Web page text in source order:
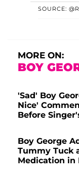
SOURCE:
MORE ON:
BOY
'Sad' Boy
Nice'
Before
Boy George
Tummy Tuck
Medication in